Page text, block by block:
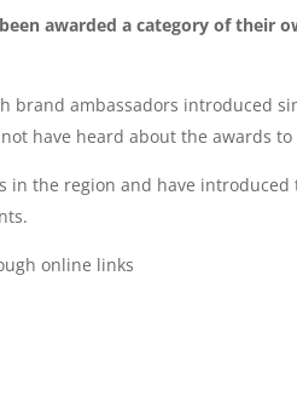
awarded a category of their
ambassadors introduced
have heard about the awards
in the region and have
online links